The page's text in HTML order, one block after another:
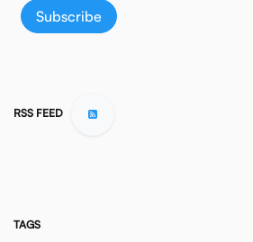
Subscribe
RSS FEED
TAGS